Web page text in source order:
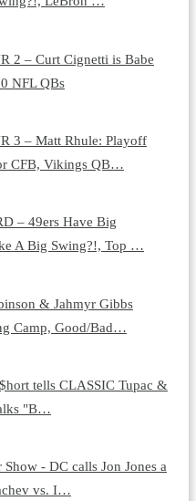
2 – Curt Cignetti is Babe
NFL QBs
3 – Matt Rhule: Playoff
CFB, Vikings QB…
– 49ers Have Big
A Big Swing?!, Top …
& Jahmyr Gibbs
Camp, Good/Bad…
tells CLASSIC Tupac &
"B…
- DC calls Jon Jones a
vs. I…